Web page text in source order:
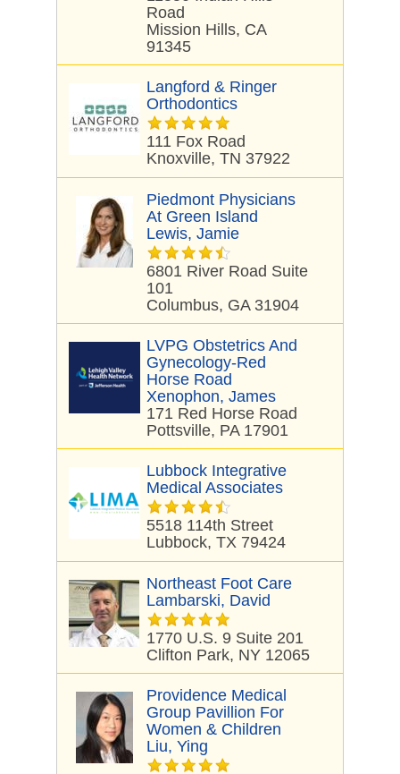
Road
Mission Hills, CA
91345
Langford & Ringer
Orthodontics
111 Fox Road
Knoxville, TN 37922
Piedmont Physicians
At Green Island
Lewis, Jamie
6801 River Road Suite
101
Columbus, GA 31904
LVPG Obstetrics And
Gynecology-Red
Horse Road
Xenophon, James
171 Red Horse Road
Pottsville, PA 17901
Lubbock Integrative
Medical Associates
5518 114th Street
Lubbock, TX 79424
Northeast Foot Care
Lambarski, David
1770 U.S. 9 Suite 201
Clifton Park, NY 12065
Providence Medical
Group Pavillion For
Women & Children
Liu, Ying